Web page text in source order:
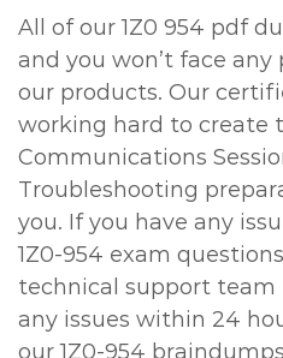
All of our 1Z0 954 pdf
and you won’t face
our products. Our
working hard to create
Communications
Troubleshooting
you. If you have any
1Z0-954 exam
technical support team
any issues within 24
our 1Z0-954